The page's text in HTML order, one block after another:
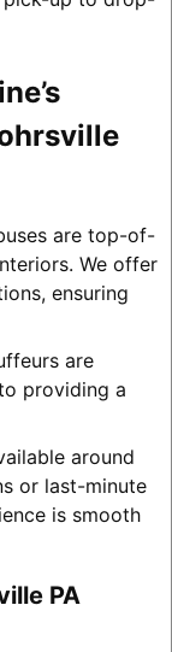
are top-of-
We offer
ensuring
are
providing a
around
or last-minute
is smooth
PA